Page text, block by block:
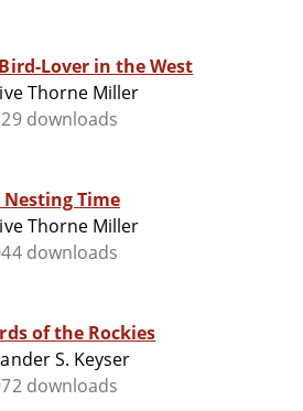
Lover in the West
Thorne Miller
downloads
Time
Thorne Miller
downloads
of the Rockies
S. Keyser
downloads